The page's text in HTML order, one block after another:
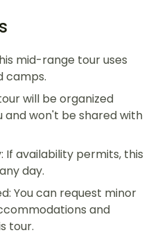
mid-range tour uses
camps.
will be organized
and won't be shared with
If availability permits, this
day.
You can request minor
and
tour.